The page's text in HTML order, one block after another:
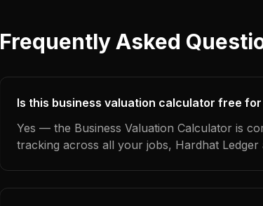
Frequently Asked
Is this business valuation calculator free
Yes — the Business Valuation Calculator is
tracking across all your jobs, Hardhat